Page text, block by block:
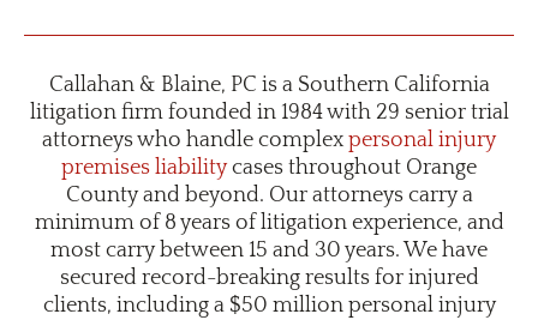
Callahan & Blaine, PC is a Southern California
litigation firm founded in 1984 with 29 senior trial
attorneys who handle complex personal injury
premises liabilitycases throughout Orange
County and beyond. Our attorneys carry a
minimum of 8 years of litigation experience, and
most carry between 15 and 30 years. We have
secured record-breaking results for injured
clients, including a $50 million personal injury